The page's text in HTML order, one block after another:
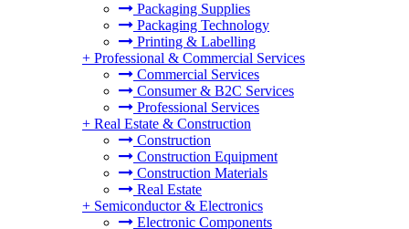
Packaging Supplies
Packaging Technology
Printing & Labelling
+ Professional & Commercial Services
Commercial Services
Consumer & B2C Services
Professional Services
+ Real Estate & Construction
Construction
Construction Equipment
Construction Materials
Real Estate
+ Semiconductor & Electronics
Electronic Components